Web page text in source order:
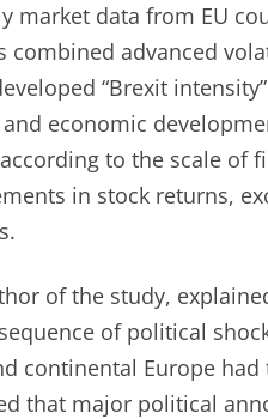
market data from EU
combined advanced
“Brexit
economic
to the scale of
in stock returns,
of the study,
of political
continental Europe
that major political